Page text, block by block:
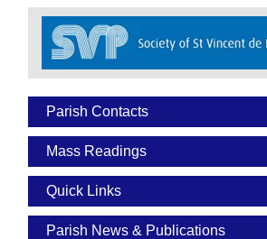
Parish Contacts
Mass Readings
Quick Links
Parish News & Publications